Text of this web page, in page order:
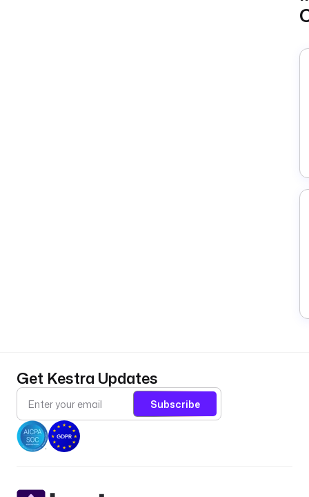
Get Kestra Updates
Subscribe